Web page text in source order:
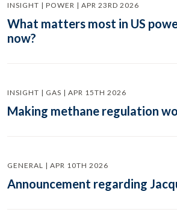
INSIGHT | POWER | APR 23RD 2026
What matters most in US
now?
INSIGHT | GAS | APR 15TH 2026
Making methane regulation
GENERAL | APR 10TH 2026
Announcement regarding